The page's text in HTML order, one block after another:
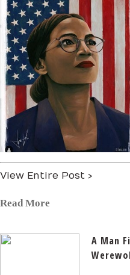
View Entire Post ›
Read More
A Man